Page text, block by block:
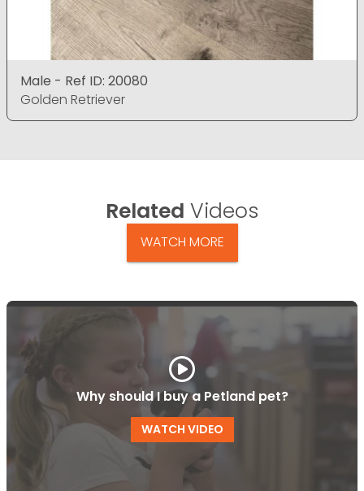
Male - Ref ID: 20080
Golden Retriever
Related Videos
WATCH MORE
Why should I buy a Petland pet?
WATCH VIDEO